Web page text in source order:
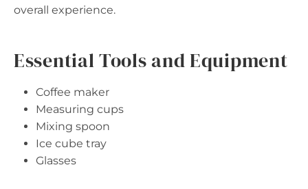
overall experience.
Essential Tools and Equipment
Coffee maker
Measuring cups
Mixing spoon
Ice cube tray
Glasses